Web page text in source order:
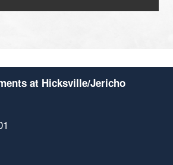
at Hicksville/Jericho